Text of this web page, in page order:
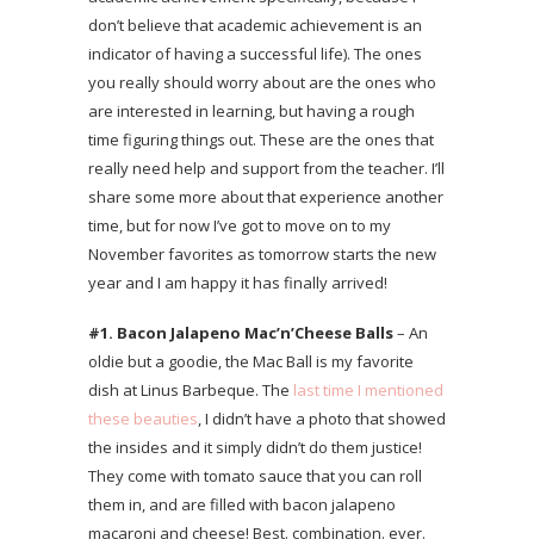
don’t believe that academic achievement is an
indicator of having a successful life). The ones
you really should worry about are the ones who
are interested in learning, but having a rough
time figuring things out. These are the ones that
really need help and support from the teacher. I’ll
share some more about that experience another
time, but for now I’ve got to move on to my
November favorites as tomorrow starts the new
year and I am happy it has finally arrived!
#1. Bacon Jalapeno Mac’n’Cheese Balls– An
oldie but a goodie, the Mac Ball is my favorite
dish at Linus Barbeque. The last time I mentioned
these beauties, I didn’t have a photo that showed
the insides and it simply didn’t do them justice!
They come with tomato sauce that you can roll
them in, and are filled with bacon jalapeno
macaroni and cheese! Best. combination. ever.